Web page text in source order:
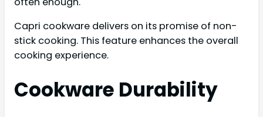
Capri cookware delivers on its promise of non-
stick cooking. This feature enhances the overall
cooking experience.
Cookware Durability